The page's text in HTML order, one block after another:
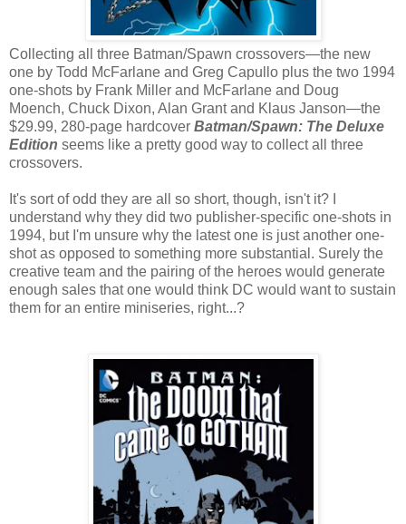
Collecting all three Batman/Spawn crossovers—the new
one by Todd McFarlane and Greg Capullo plus the two 1994
one-shots by Frank Miller and McFarlane and Doug
Moench, Chuck Dixon, Alan Grant and Klaus Janson—the
$29.99, 280-page hardcover Batman/Spawn: The Deluxe
Edition seems like a pretty good way to collect all three
crossovers.
It's sort of odd they are all so short, though, isn't it? I
understand why they did two publisher-specific one-shots in
1994, but I'm unsure why the latest one is just another one-
shot as opposed to something more substantial. Surely the
creative team and the pairing of the heroes would generate
enough sales that one would think DC would want to sustain
them for an entire miniseries, right...?